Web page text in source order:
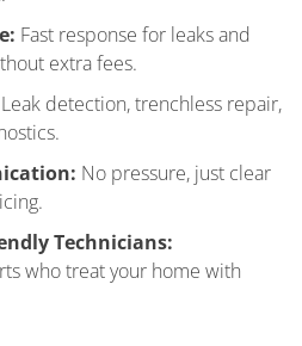
Fast response for leaks and
extra fees.
Leak detection, trenchless repair,
No pressure, just clear
Technicians:
who treat your home with